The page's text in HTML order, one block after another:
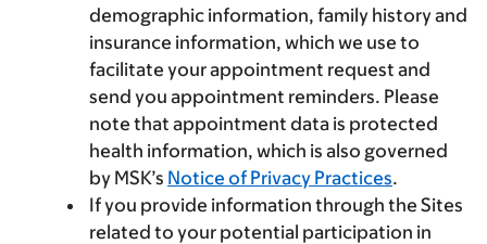
demographic information, family history and
insurance information, which we use to
facilitate your appointment request and
send you appointment reminders. Please
note that appointment data is protected
health information, which is also governed
by MSK’s Notice of Privacy Practices.
If you provide information through the Sites
related to your potential participation in